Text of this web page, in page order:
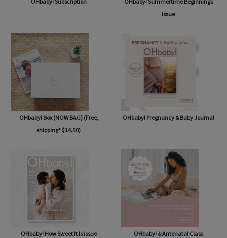
issue
OHbaby! Box (NOW BAG) (Free,
shipping* $14.50)
OHbaby! Pregnancy & Baby Journal
OHbaby! How Sweet It Is issue OHbaby! & Antenatal Class